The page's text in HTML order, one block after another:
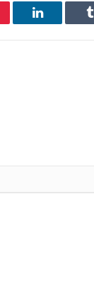
LinkedIn